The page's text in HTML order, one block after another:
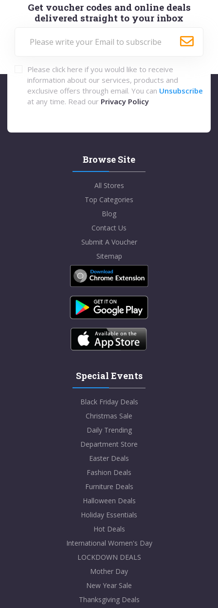
Get voucher codes and online deals
delivered straight to your inbox
Please click here if you would like to receive
information about our services, products and
exclusive offers through email. You can Unsubscribe
at any time. Read our Privacy Policy
Browse Site
All Stores
Top Categories
Blog
Contact Us
Submit A Voucher
Sitemap
Special Events
Black Friday Deals
Christmas Sale
Daily Trending
Department Store
Easter Deals
Fashion Deals
Furniture Deals
Halloween Deals
Holiday Essentials
Hot Deals
International Women's Day
LOCKDOWN DEALS
Mother Day
New Year Sale
Thanksgiving Deals